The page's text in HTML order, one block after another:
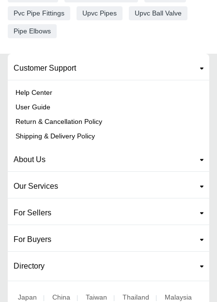
Pvc Pipe Fittings Upvc Pipes Upvc Ball Valve
Pipe Elbows
Customer Support
Help Center
User Guide
Return & Cancellation Policy
Shipping & Delivery Policy
About Us
Our Services
For Sellers
For Buyers
Directory
Japan China Taiwan Thailand Malaysia